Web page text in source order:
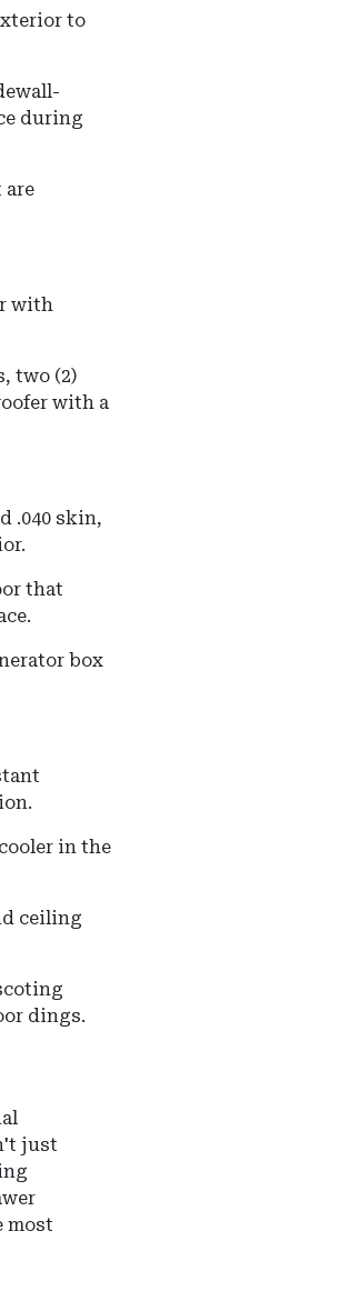
to
during
are
with
two (2)
with a
.040 skin,
that
box
in the
ceiling
dings.
just
most